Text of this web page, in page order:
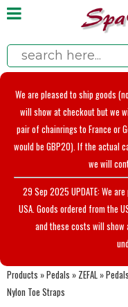
We are pleased to ship goods
will show at checkout but we
pair of chainrings to France or
would be GBP20). If the actual
we will
29 Sep 2025 UPDATE: We
USA. Goods ordered from the
and these costs will
Products »Pedals » ZEFAL »
Nylon Toe Straps